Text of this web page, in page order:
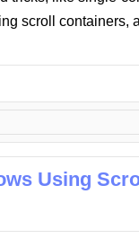
scroll containers,
Using